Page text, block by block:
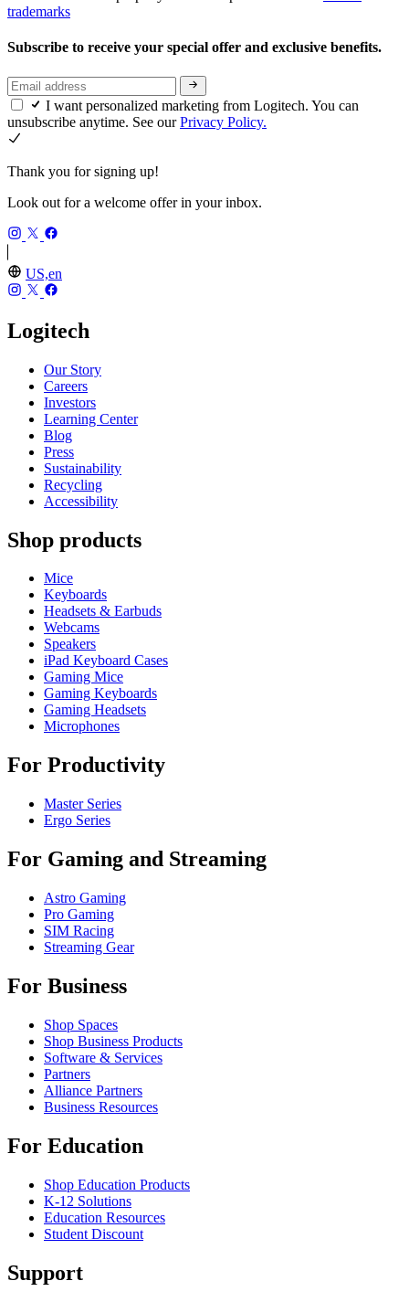
trademarks
Subscribe to receive your special offer and exclusive benefits.
I want personalized marketing from Logitech. You can
unsubscribe anytime. See ourPrivacy Policy.
Thank you for signing up!
Look out for a welcome offer in your inbox.
US,en
Logitech
Our Story
Careers
Investors
Learning Center
Blog
Press
Sustainability
Recycling
Accessibility
Shop products
Mice
Keyboards
Headsets & Earbuds
Webcams
Speakers
iPad Keyboard Cases
Gaming Mice
Gaming Keyboards
Gaming Headsets
Microphones
For Productivity
Master Series
Ergo Series
For Gaming and Streaming
Astro Gaming
Pro Gaming
SIM Racing
Streaming Gear
For Business
Shop Spaces
Shop Business Products
Software & Services
Partners
Alliance Partners
Business Resources
For Education
Shop Education Products
K-12 Solutions
Education Resources
Student Discount
Support